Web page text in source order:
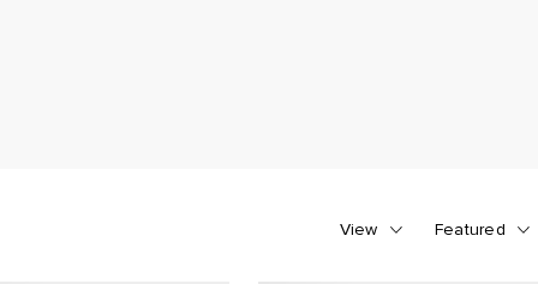
View Featured